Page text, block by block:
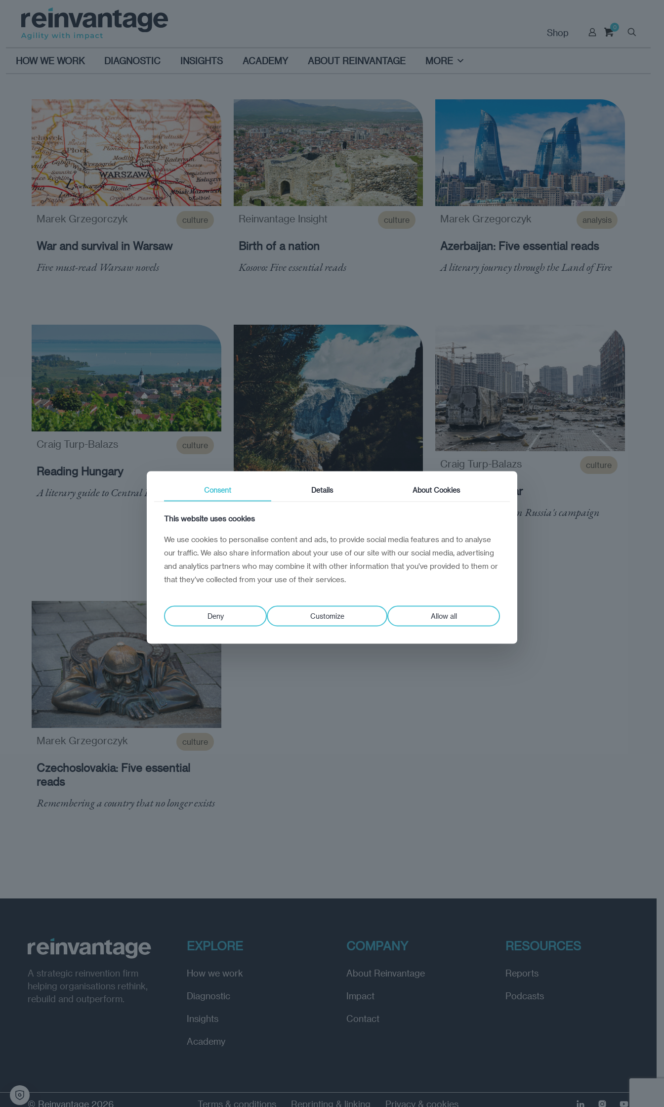
0
Shop
HOW WE WORK DIAGNOSTIC INSIGHTS ACADEMY ABOUT REINVANTAGE MORE
culture
War and survival in Warsaw
Five must-read Warsaw novels
Marek Grzegorczyk culture
Birth of a nation
Kosovo: Five essential reads
Reinvantage Insight analysis
Azerbaijan: Five essential reads
A literary journey through the Land of Fire
Marek Grzegorczyk
culture
Reading Hungary
A literary guide to Central Europe's enigma
Craig Turp-Balazs
Hidden Europe
Five essential reads to accompany you on
your travels through Central and Eastern
Europe and Central Asia
Reinvantage Insight
culture
Reading the war
Essential reading on Russia's campaign
Craig Turp-Balazs
culture
Czechoslovakia: Five essential
reads
Remembering a country that no longer exists
Marek Grzegorczyk
A strategic reinvention firm
helping organisations rethink,
rebuild and outperform.
EXPLORE
How we work
Diagnostic
Insights
Academy
COMPANY
About Reinvantage
Impact
Contact
RESOURCES
Reports
Podcasts
© Reinvantage 2026 Terms & conditions Reprinting & linking Privacy & cookies
Consent Details About Cookies
This website uses cookies
We use cookies to personalise content and ads, to provide social media features and to analyse
our traffic. We also share information about your use of our site with our social media, advertising
and analytics partners who may combine it with other information that you’ve provided to them or
that they’ve collected from your use of their services.
Deny Customize Allow all